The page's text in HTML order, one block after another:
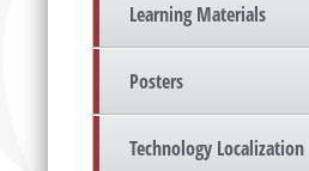
Learning Materials
Posters
Technology Localization